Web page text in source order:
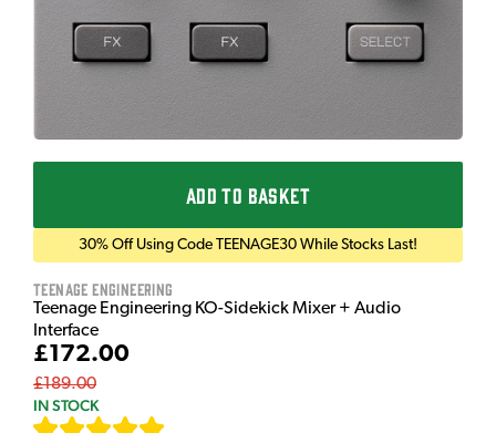
ADD TO BASKET
30% Off Using Code TEENAGE30 While Stocks Last!
Teenage Engineering
Teenage Engineering KO-Sidekick Mixer + Audio
Interface
£172.00
£189.00
IN STOCK